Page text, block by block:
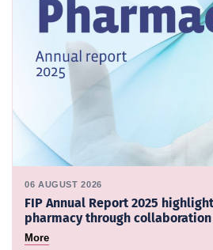
06 AUGUST 2026
FIP Annual Report 2025
pharmacy through
More